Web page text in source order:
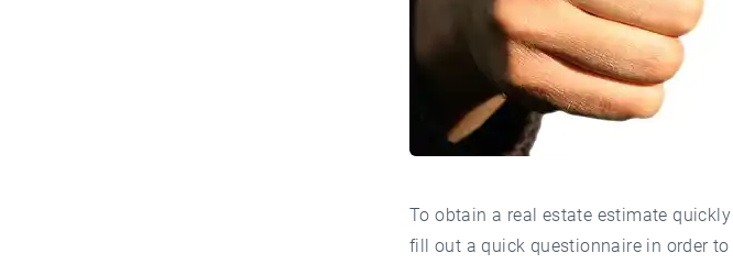
To obtain a real estate estimate
fill out a quick questionnaire in order